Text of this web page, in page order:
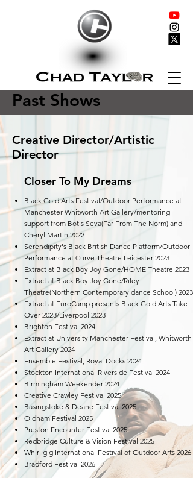
Past Shows
Creative Director/Artistic
Director
Closer To My Dreams
Black Gold Arts Festival/Outdoor Performance at
Manchester Whitworth Art Gallery/mentoring
support from Botis Seva(Far From The Norm) and
Cheryl Martin 2022
Serendipity's Black British Dance Platform/Outdoor
Performance at Curve Theatre Leicester 2023
Extract at Black Boy Joy Gone/HOME Theatre 2023
Extract at Black Boy Joy Gone/Riley
Theatre(Northern Contemporary dance School) 2023
Extract at EuroCamp presents Black Gold Arts Take
Over 2023/Liverpool 2023
​Brighton Festival 2024​
Extract at University Manchester Festival, Whitworth
Art Gallery 2024
Ensemble Festival, Royal Docks 2024
Stockton International Riverside Festival 2024
Birmingham Weekender 2024
Creative Crawley Festival 2025
Basingstoke & Deane Festival 2025
Oldham Festival 2025
Preston Encounter Festival 2025
Redbridge Culture & Vision Festival 2025
Whirligig International Festival of Outdoor Arts 2026
Bradford Festival 2026